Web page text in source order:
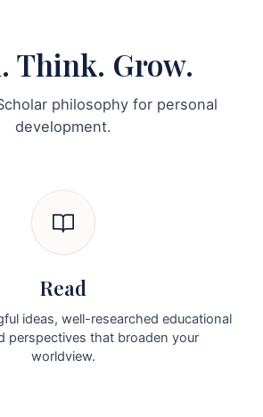
Think. Grow.
philosophy for personal
development.
Read
ideas, well-researched educational
perspectives that broaden your
worldview.